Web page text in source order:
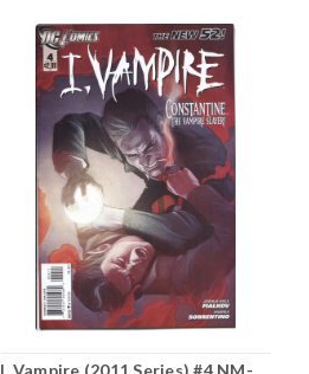
I, Vampire (2011 Series) #4 NM-